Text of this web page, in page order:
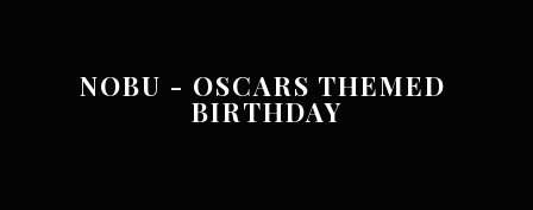
NOBU - OSCARS THEMED
BIRTHDAY